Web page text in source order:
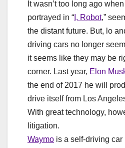
It wasn’t too long ago
portrayed in “ I, Robot,”
the distant future. But, lo
driving cars no longer
it seems like they may be
corner. Last year, Elon
the end of 2017 he will
drive itself from Los
With great technology,
litigation.
Waymo is a self-driving